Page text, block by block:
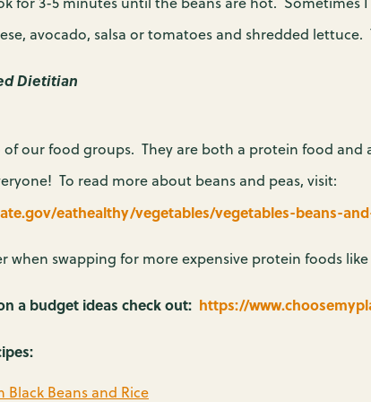
avocado, salsa or tomatoes and shredded
Dietitian
of our food groups. They are both a protein food
To read more about beans and peas, visit:
eathealthy/vegetables/vegetables-beans-
when swapping for more expensive protein foods
a budget ideas check out: https://
Beans and Rice